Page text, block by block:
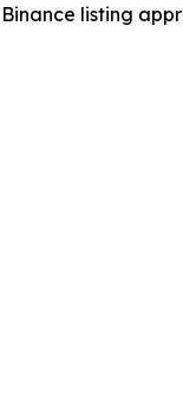
listing